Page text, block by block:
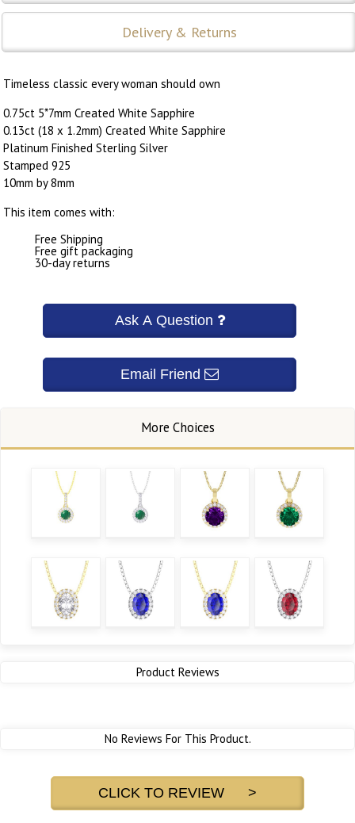
Delivery & Returns
Timeless classic every woman should own
0.75ct 5*7mm Created White Sapphire
0.13ct (18 x 1.2mm) Created White Sapphire
Platinum Finished Sterling Silver
Stamped 925
10mm by 8mm
This item comes with:
Free Shipping
Free gift packaging
30-day returns
Product Reviews
No Reviews For This Product.
CLICK TO REVIEW >